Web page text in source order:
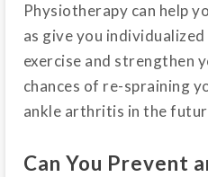
Physiotherapy can help
as give you
exercise and strengthen
chances of re-spraining
ankle arthritis in the
Can You Prevent